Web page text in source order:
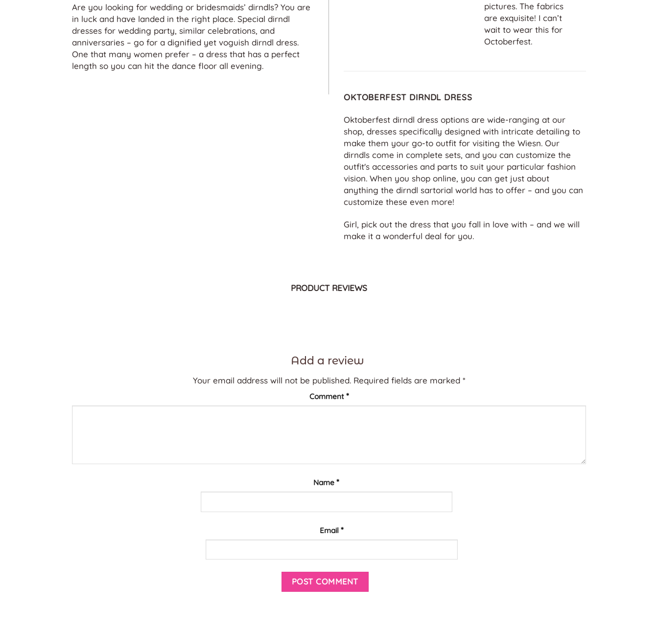
Are you looking for wedding or bridesmaids’ dirndls? You are
in luck and have landed in the right place. Special dirndl
dresses for wedding party, similar celebrations, and
anniversaries – go for a dignified yet voguish dirndl dress.
One that many women prefer – a dress that has a perfect
length so you can hit the dance floor all evening.
pictures. The fabrics
are exquisite! I can’t
wait to wear this for
Octoberfest.
OKTOBERFEST DIRNDL DRESS
Oktoberfest dirndl dress options are wide-ranging at our
shop, dresses specifically designed with intricate detailing to
make them your go-to outfit for visiting the Wiesn. Our
dirndls come in complete sets, and you can customize the
outfit's accessories and parts to suit your particular fashion
vision. When you shop online, you can get just about
anything the dirndl sartorial world has to offer – and you can
customize these even more!
Girl, pick out the dress that you fall in love with – and we will
make it a wonderful deal for you.
PRODUCT REVIEWS
Add a review
Your email address will not be published. Required fields are marked *
Comment *
Name*
Email *